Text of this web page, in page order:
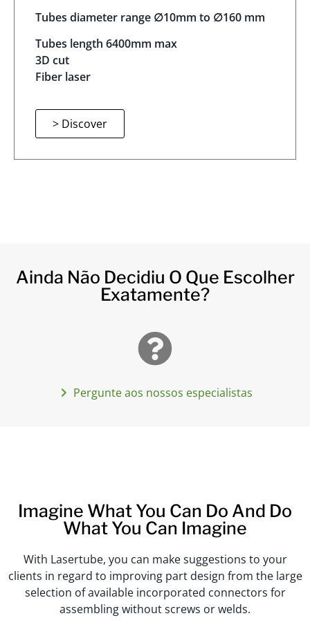
Tubes diameter range ∅10mm to ∅160 mm
Tubes length 6400mm max
3D cut
Fiber laser
> Discover
Ainda Não Decidiu O Que Escolher
Exatamente?
Pergunte aos nossos especialistas
Imagine What You Can Do And Do
What You Can Imagine
With Lasertube, you can make suggestions to your
clients in regard to improving part design from the large
selection of available incorporated connectors for
assembling without screws or welds.